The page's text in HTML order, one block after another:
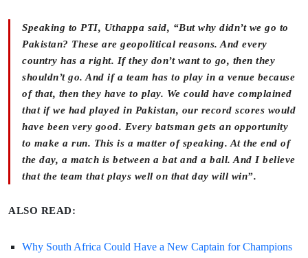
Speaking to PTI, Uthappa said, “But why didn’t we go to
Pakistan? These are geopolitical reasons. And every
country has a right. If they don’t want to go, then they
shouldn’t go. And if a team has to play in a venue because
of that, then they have to play. We could have complained
that if we had played in Pakistan, our record scores would
have been very good. Every batsman gets an opportunity
to make a run. This is a matter of speaking. At the end of
the day, a match is between a bat and a ball. And I believe
that the team that plays well on that day will win”.
ALSO READ:
Why South Africa Could Have a New Captain for Champions